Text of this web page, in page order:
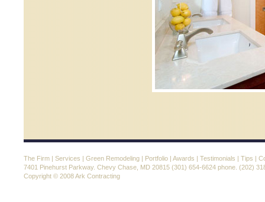
The Firm | Services | Green Remodeling | Portfolio | Awards | Testimonials | Tips |
7401 Pinehurst Parkway. Chevy Chase, MD 20815 (301) 654-6624 phone. (202)
Copyright © 2008 Ark Contracting